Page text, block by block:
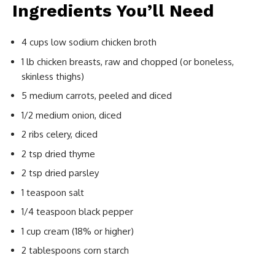
Ingredients You’ll Need
4 cups low sodium chicken broth
1 lb chicken breasts, raw and chopped (or boneless,
skinless thighs)
5 medium carrots, peeled and diced
1/2 medium onion, diced
2 ribs celery, diced
2 tsp dried thyme
2 tsp dried parsley
1 teaspoon salt
1/4 teaspoon black pepper
1 cup cream (18% or higher)
2 tablespoons corn starch